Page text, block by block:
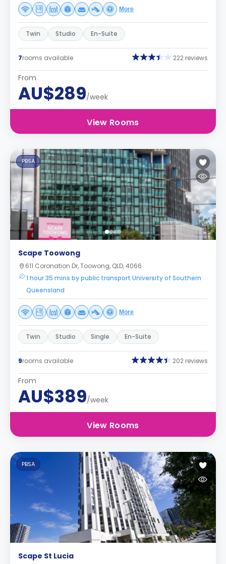
More
Twin Studio En-Suite
7rooms available 222 reviews
From
AU$289/week
View Rooms
PBSA
Scape Toowong
611 Coronation Dr, Toowong, QLD, 4066
1 hour 35 mins by public transport University of Southern
Queensland
More
Twin Studio Single En-Suite
9rooms available 202 reviews
From
AU$389/week
View Rooms
PBSA
Scape St Lucia